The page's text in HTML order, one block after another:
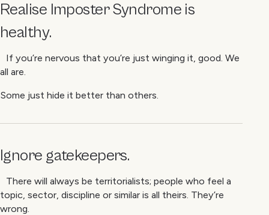
Realise Imposter Syndrome is
healthy.
If you’re nervous that you’re just winging it, good. We
all are.
Some just hide it better than others.
Ignore gatekeepers.
There will always be territorialists; people who feel a
topic, sector, discipline or similar is all theirs. They’re
wrong.